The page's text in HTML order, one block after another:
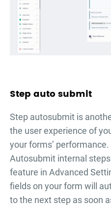
Step auto submit
Step autosubmit is
the user experience of
your forms’
Autosubmit internal
feature in Advanced
fields on your form will
to the next step as soon